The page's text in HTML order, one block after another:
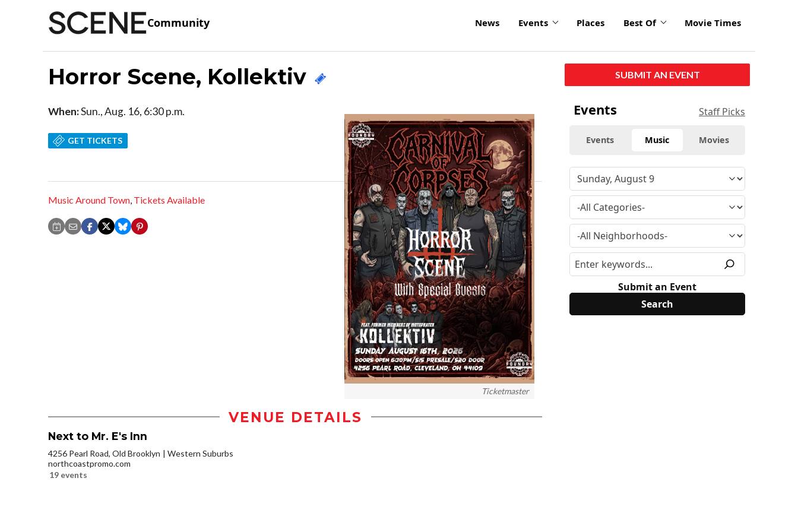
Community News Events Places Best Of Movie Times
Horror Scene, Kollektiv
Ticketmaster
When:Sun., Aug. 16, 6:30 p.m.
GET TICKETS
Music Around Town, Tickets Available
VENUE DETAILS
Next to Mr. E's Inn
4256 Pearl Road, Old Brooklyn
Western Suburbs
northcoastpromo.com
19 events
SUBMIT AN EVENT
Events Staff Picks
Events Music Movies
Submit an Event